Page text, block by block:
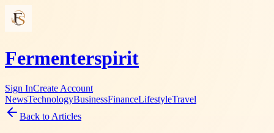
Fermenterspirit
Sign InCreate Account
NewsTechnologyBusinessFinanceLifestyleTravel
Back to Articles